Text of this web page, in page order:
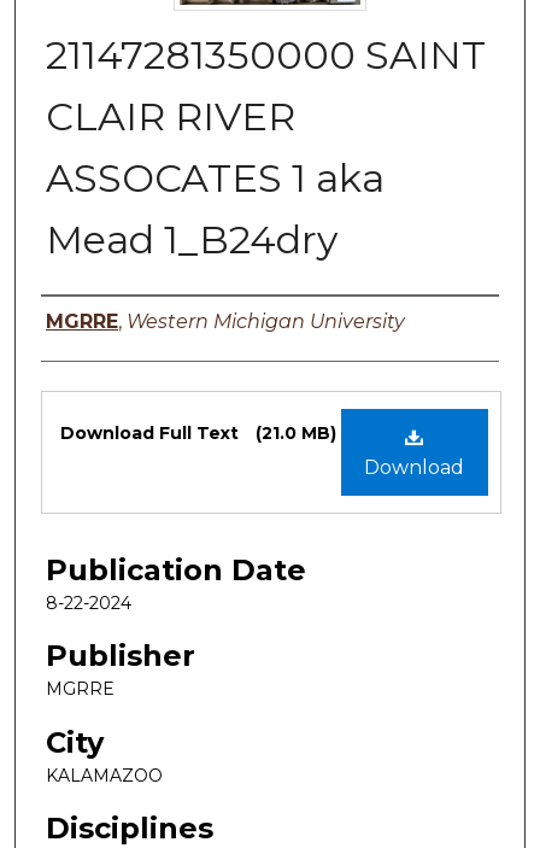
21147281350000 SAINT
CLAIR RIVER
ASSOCATES 1 aka
Mead 1_B24dry
Authors
MGRRE, Western Michigan University
Files
Download
Download Full Text (21.0 MB)
Publication Date
8-22-2024
Publisher
MGRRE
City
KALAMAZOO
Disciplines